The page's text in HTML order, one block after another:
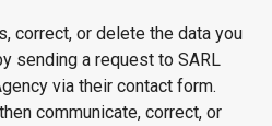
correct, or delete the data you
sending a request to SARL
via their contact form.
communicate, correct, or